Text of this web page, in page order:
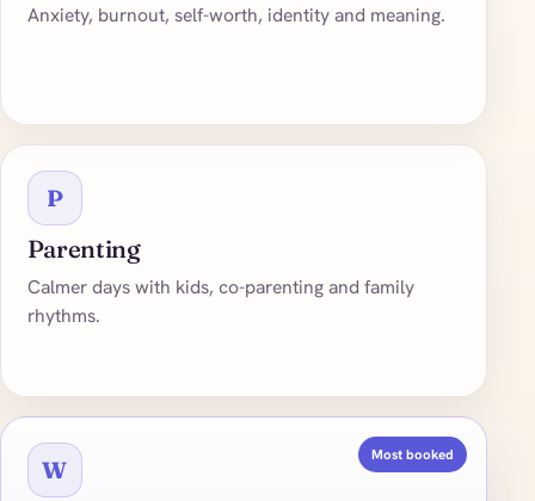
Anxiety, burnout, self-worth, identity and meaning.
P
Parenting
Calmer days with kids, co-parenting and family
rhythms.
Most booked
W